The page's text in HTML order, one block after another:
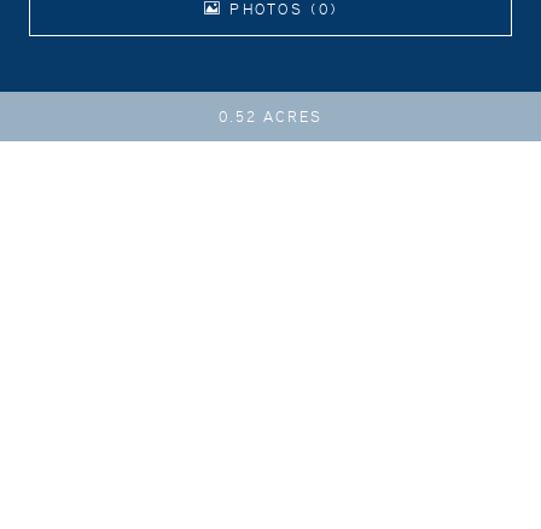
PHOTOS (0)
0.52 ACRES